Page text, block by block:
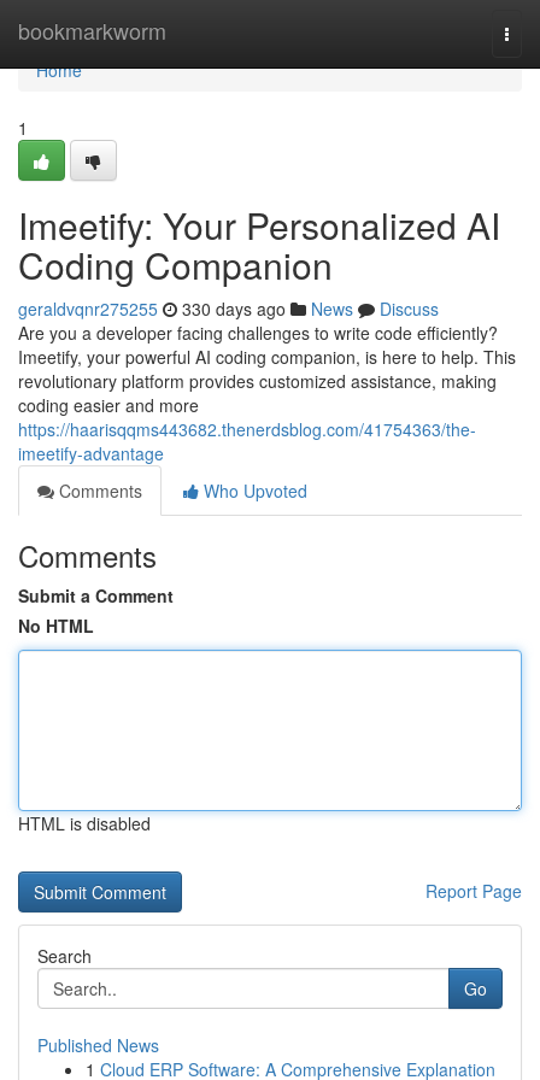
bookmarkworm
Home
Home
1
Imeetify: Your Personalized AI
Coding Companion
geraldvqnr275255 330 days ago News
Discuss
Are you a developer facing challenges to write code efficiently?
Imeetify, your powerful AI coding companion, is here to help. This
revolutionary platform provides customized assistance, making
coding easier and more
https://haarisqqms443682.thenerdsblog.com/41754363/the-
imeetify-advantage
Comments
Who Upvoted
Comments
Submit a Comment
No HTML
HTML is disabled
Report Page
Search
Go
Published News
1 Cloud ERP Software: A Comprehensive Explanation